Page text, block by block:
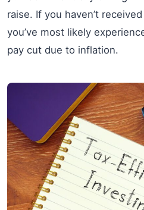
raise. If you haven’t
you’ve most likely
pay cut due to inflation.